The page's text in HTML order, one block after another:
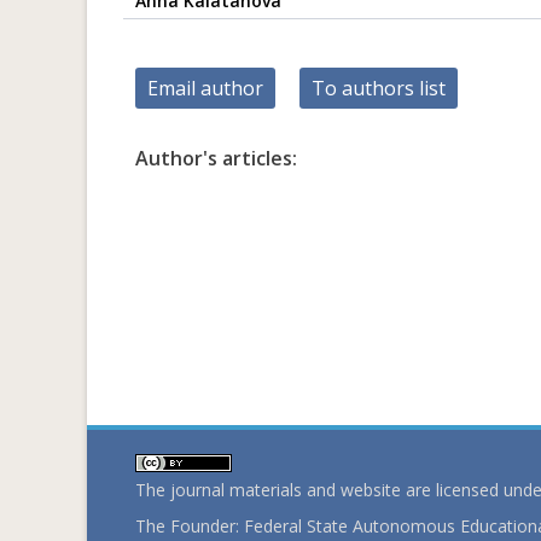
Email author To authors list
Author's articles:
The journal materials and website are licensed
The Founder: Federal State Autonomous